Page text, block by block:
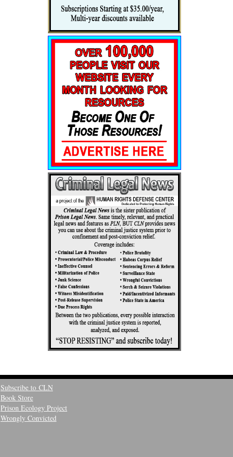
Subscribe to CLN
Book Store
Prison Ecology Project
Wrongly Convicted